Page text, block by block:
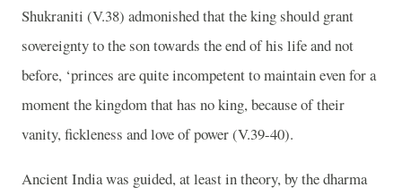
Shukraniti (V.38) admonished that the king should grant
sovereignty to the son towards the end of his life and not
before, ‘princes are quite incompetent to maintain even for a
moment the kingdom that has no king, because of their
vanity, fickleness and love of power (V.39-40).
Ancient India was guided, at least in theory, by the dharma